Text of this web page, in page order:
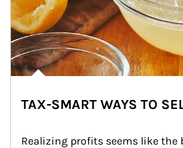
TAX-SMART WAYS TO
Realizing profits seems like the